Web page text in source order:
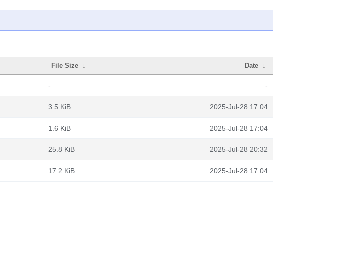
File Size ↓ Date ↓
- -
3.5 KiB 2025-Jul-28 17:04
1.6 KiB 2025-Jul-28 17:04
25.8 KiB 2025-Jul-28 20:32
17.2 KiB 2025-Jul-28 17:04